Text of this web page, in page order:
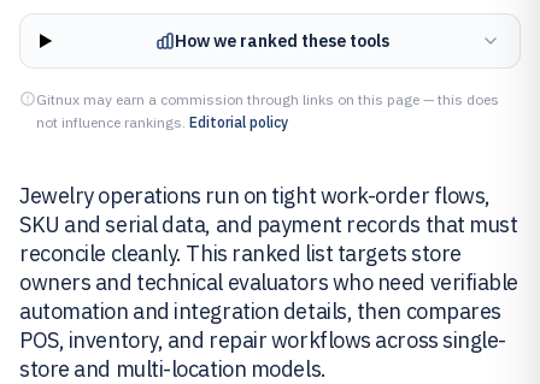
How we ranked these tools
Gitnux may earn a commission through links on this page — this does
not influence rankings. Editorial policy
Jewelry operations run on tight work-order flows,
SKU and serial data, and payment records that must
reconcile cleanly. This ranked list targets store
owners and technical evaluators who need verifiable
automation and integration details, then compares
POS, inventory, and repair workflows across single-
store and multi-location models.